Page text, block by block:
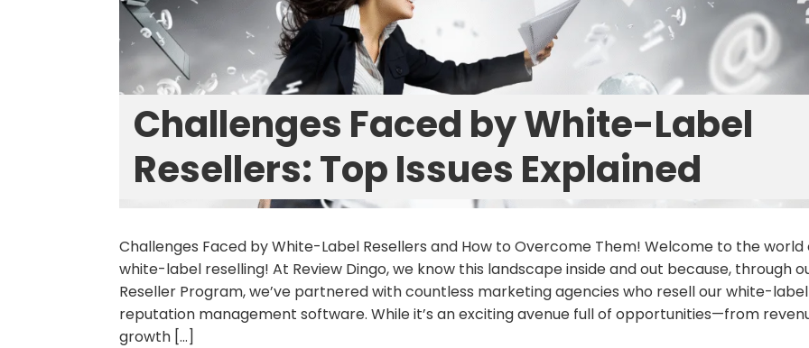
Challenges Faced by White-Label
Resellers: Top Issues Explained
Challenges Faced by White-Label Resellers and How to Overcome Them! Welcome to the world
white-label reselling! At Review Dingo, we know this landscape inside and out because, through
Reseller Program, we’ve partnered with countless marketing agencies who resell our white-label
reputation management software. While it’s an exciting avenue full of opportunities—from
growth […]